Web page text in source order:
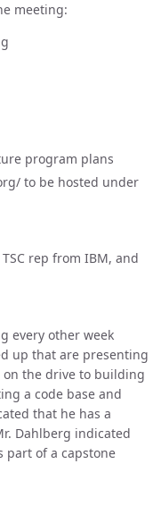
meeting:
program plans
to be hosted under
rep from IBM, and
every other week
up that are presenting
on the drive to building
a code base and
that he has a
Dahlberg indicated
part of a capstone